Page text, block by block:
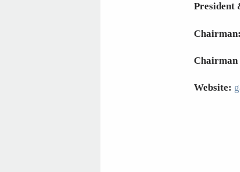
President
Chairman:
Chairman
Website: